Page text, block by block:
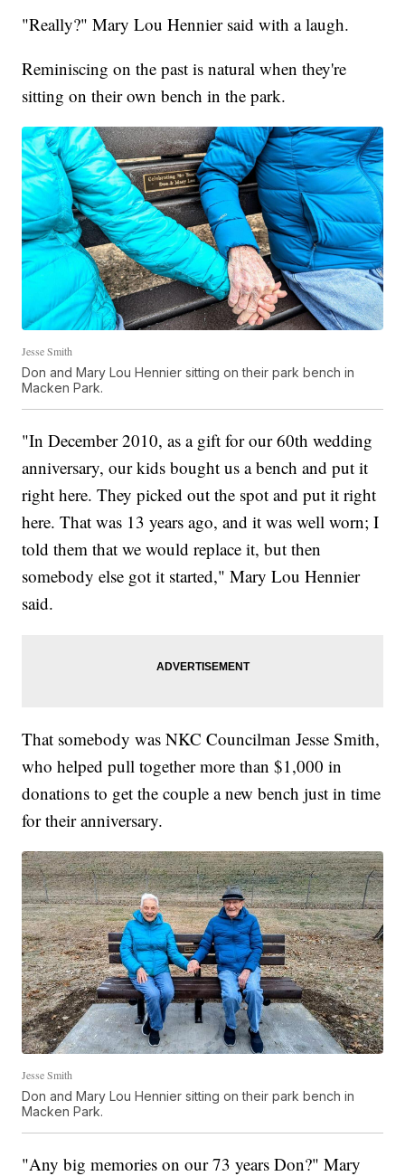
"Really?" Mary Lou Hennier said with a laugh.
Reminiscing on the past is natural when they're
sitting on their own bench in the park.
Jesse Smith
Don and Mary Lou Hennier sitting on their park bench in
Macken Park.
"In December 2010, as a gift for our 60th wedding
anniversary, our kids bought us a bench and put it
right here. They picked out the spot and put it right
here. That was 13 years ago, and it was well worn; I
told them that we would replace it, but then
somebody else got it started," Mary Lou Hennier
said.
That somebody was NKC Councilman Jesse Smith,
who helped pull together more than $1,000 in
donations to get the couple a new bench just in time
for their anniversary.
Jesse Smith
Don and Mary Lou Hennier sitting on their park bench in
Macken Park.
"Any big memories on our 73 years Don?" Mary